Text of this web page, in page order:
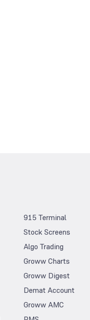
915 Terminal
Stock Screens
Algo Trading
Groww Charts
Groww Digest
Demat Account
Groww AMC